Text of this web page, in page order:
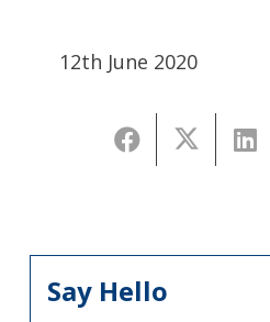
12th June 2020
Say Hello